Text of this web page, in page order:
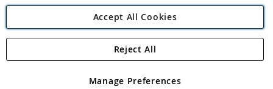
Angling Direct Plc
Angling Direct plc, 2D Wendover Road, Rackheath Industrial
registered in England and Wales No 05151321. VAT No GB 152140945
Accept All Cookies
Manage Preferences
Reject All